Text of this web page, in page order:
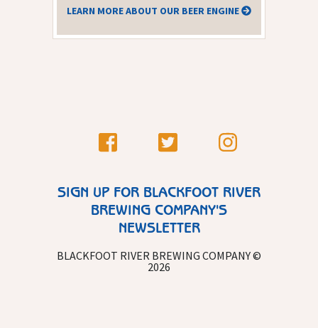
LEARN MORE ABOUT OUR BEER ENGINE
SIGN UP FOR BLACKFOOT RIVER
BREWING COMPANY'S
NEWSLETTER
BLACKFOOT RIVER BREWING COMPANY ©
2026